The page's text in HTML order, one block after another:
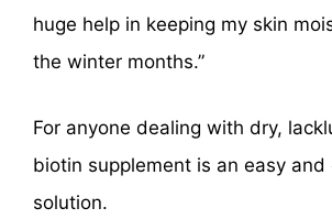
huge help in keeping my skin
the winter months.”
For anyone dealing with dry,
biotin supplement is an easy and
solution.